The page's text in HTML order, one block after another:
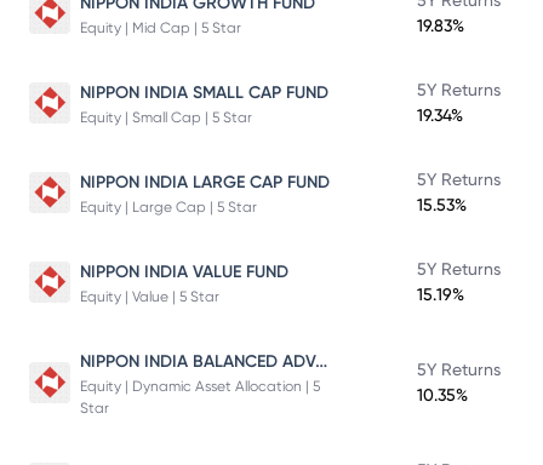
Equity | Mid Cap | 5 Star
19.83%
NIPPON INDIA SMALL CAP FUND
Equity | Small Cap | 5 Star
5Y Returns
19.34%
NIPPON INDIA LARGE CAP FUND
Equity | Large Cap | 5 Star
5Y Returns
15.53%
NIPPON INDIA VALUE FUND
Equity | Value | 5 Star
5Y Returns
15.19%
NIPPON INDIA BALANCED ADVANTAGE FUND
Equity | Dynamic Asset Allocation | 5
Star
5Y Returns
10.35%